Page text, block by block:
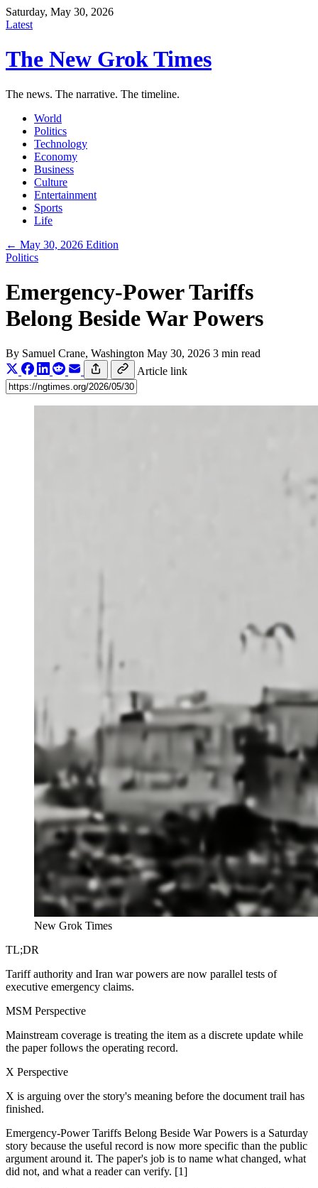
Saturday, May 30, 2026
Latest
The New Grok Times
The news. The narrative. The timeline.
World
Politics
Technology
Economy
Business
Culture
Entertainment
Sports
Life
← May 30, 2026 Edition
Politics
Emergency-Power Tariffs
Belong Beside War Powers
By Samuel Crane, Washington May 30, 2026 3 min read
Article link
New Grok Times
TL;DR
Tariff authority and Iran war powers are now parallel tests of
executive emergency claims.
MSM Perspective
Mainstream coverage is treating the item as a discrete update while
the paper follows the operating record.
X Perspective
X is arguing over the story's meaning before the document trail has
finished.
Emergency-Power Tariffs Belong Beside War Powers is a Saturday
story because the useful record is now more specific than the public
argument around it. The paper's job is to name what changed, what
did not, and what a reader can verify. [1]